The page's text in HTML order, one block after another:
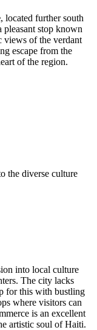
, located further south
pleasant stop known
views of the verdant
escape from the
of the region.
the diverse culture
into local culture
The city lacks
for this with bustling
where visitors can
is an excellent
artistic soul ofHaiti.